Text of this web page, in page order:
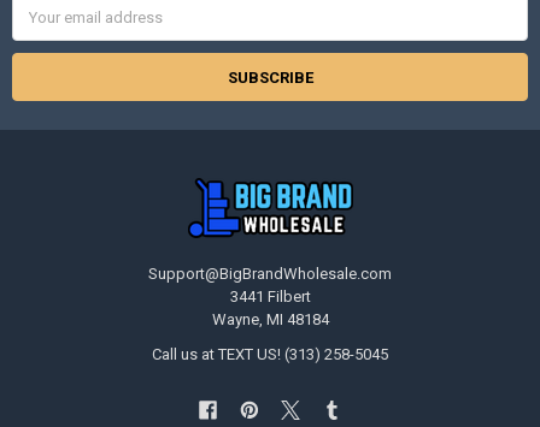
Address
Support@BigBrandWholesale.com
3441 Filbert
Wayne, MI 48184
Call us at TEXT US! (313) 258-5045